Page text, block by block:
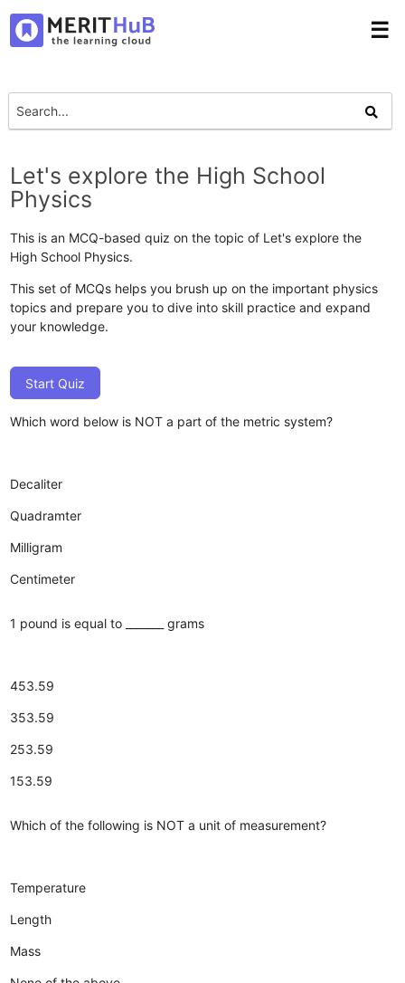
☰
Let's explore the High School
Physics
This is an MCQ-based quiz on the topic of Let's explore the
High School Physics.
This set of MCQs helps you brush up on the important physics
topics and prepare you to dive into skill practice and expand
your knowledge.
Start Quiz
Which word below is NOT a part of the metric system?
Decaliter
Quadramter
Milligram
Centimeter
1 pound is equal to _______ grams
453.59
353.59
253.59
153.59
Which of the following is NOT a unit of measurement?
Temperature
Length
Mass